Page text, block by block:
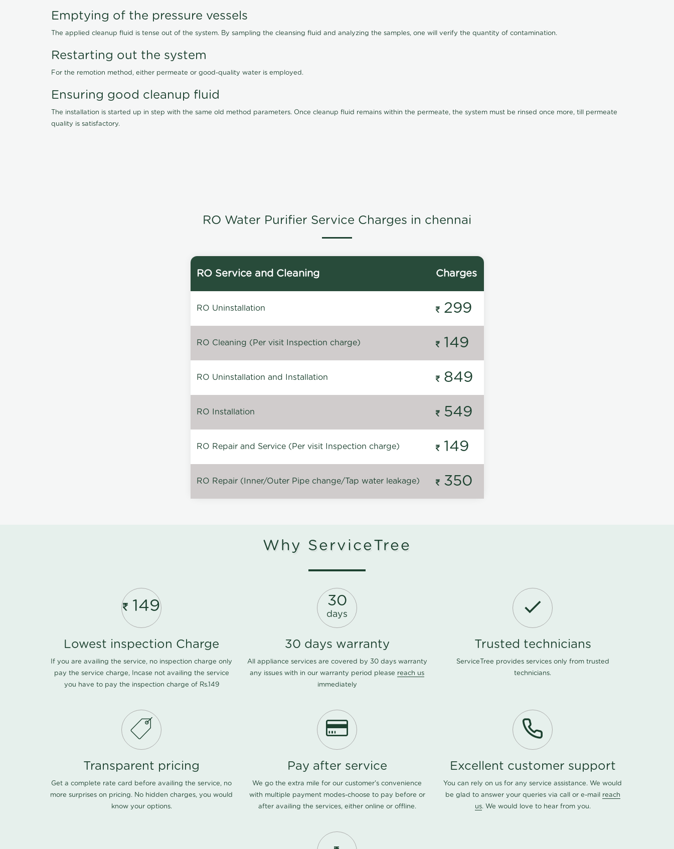
Emptying of the pressure vessels
The applied cleanup fluid is tense out of the system. By sampling the cleansing fluid and analyzing the samples, one will verify the quantity of contamination.
Restarting out the system
For the remotion method, either permeate or good-quality water is employed.
Ensuring good cleanup fluid
The installation is started up in step with the same old method parameters. Once cleanup fluid remains within the permeate, the system must be rinsed once more, till permeate
quality is satisfactory.
RO Water Purifier Service Charges in chennai
RO Service and Cleaning Charges
RO Uninstallation 299
RO Cleaning (Per visit Inspection charge) 149
RO Uninstallation and Installation 849
RO Installation 549
RO Repair and Service (Per visit Inspection charge) 149
RO Repair (Inner/Outer Pipe change/Tap water leakage) 350
Why ServiceTree
149
Lowest inspection Charge
If you are availing the service, no inspection charge only
pay the service charge, Incase not availing the service
you have to pay the inspection charge of Rs.149
30
days
30 days warranty
All appliance services are covered by 30 days warranty
any issues with in our warranty period please reach us
immediately
Trusted technicians
ServiceTree provides services only from trusted
technicians.
Transparent pricing
Get a complete rate card before availing the service, no
more surprises on pricing. No hidden charges, you would
know your options.
Pay after service
We go the extra mile for our customer's convenience
with multiple payment modes-choose to pay before or
after availing the services, either online or offline.
Excellent customer support
You can rely on us for any service assistance. We would
be glad to answer your queries via call or e-mail reach
us. We would love to hear from you.